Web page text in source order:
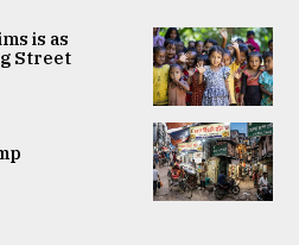
is as
Street